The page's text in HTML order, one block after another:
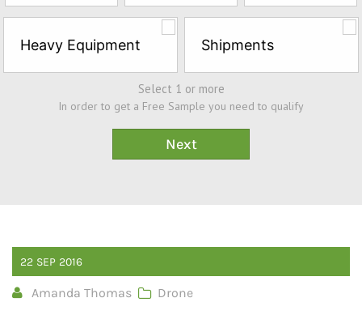
Heavy Equipment Shipments
Select 1 or more
In order to get a Free Sample you need to qualify
22 SEP 2016
Amanda Thomas Drone